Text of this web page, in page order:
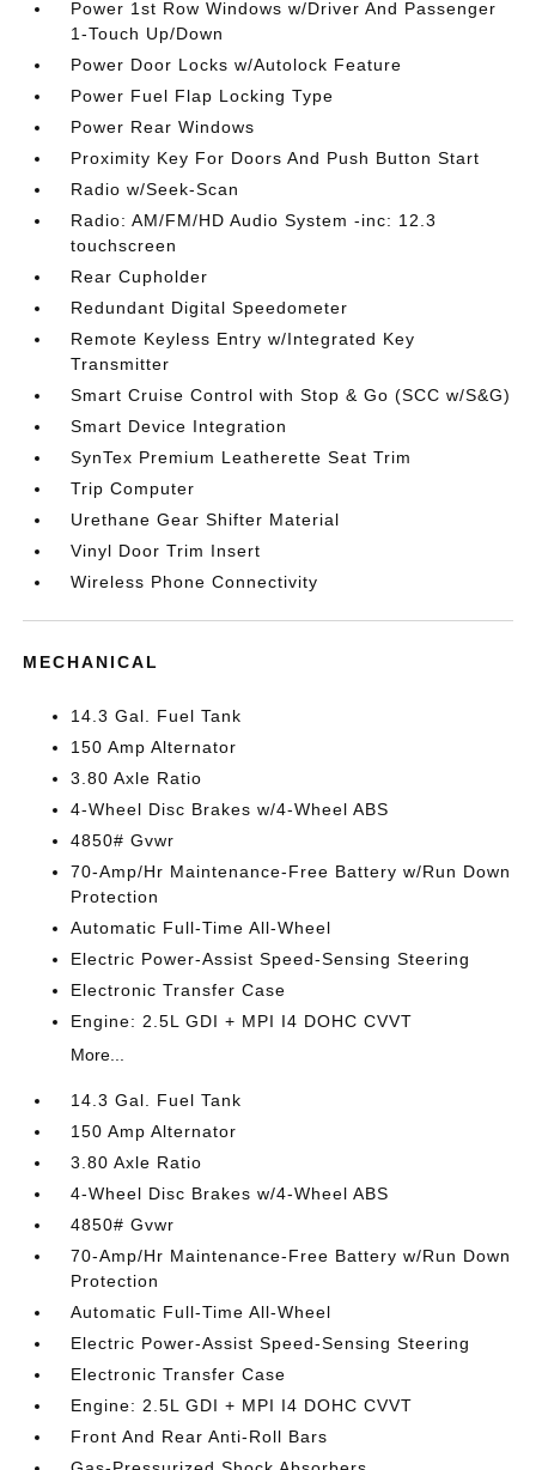
Power 1st Row Windows w/Driver And Passenger
1-Touch Up/Down
Power Door Locks w/Autolock Feature
Power Fuel Flap Locking Type
Power Rear Windows
Proximity Key For Doors And Push Button Start
Radio w/Seek-Scan
Radio: AM/FM/HD Audio System -inc: 12.3
touchscreen
Rear Cupholder
Redundant Digital Speedometer
Remote Keyless Entry w/Integrated Key
Transmitter
Smart Cruise Control with Stop & Go (SCC w/S&G)
Smart Device Integration
SynTex Premium Leatherette Seat Trim
Trip Computer
Urethane Gear Shifter Material
Vinyl Door Trim Insert
Wireless Phone Connectivity
MECHANICAL
14.3 Gal. Fuel Tank
150 Amp Alternator
3.80 Axle Ratio
4-Wheel Disc Brakes w/4-Wheel ABS
4850# Gvwr
70-Amp/Hr Maintenance-Free Battery w/Run Down
Protection
Automatic Full-Time All-Wheel
Electric Power-Assist Speed-Sensing Steering
Electronic Transfer Case
Engine: 2.5L GDI + MPI I4 DOHC CVVT
More...
14.3 Gal. Fuel Tank
150 Amp Alternator
3.80 Axle Ratio
4-Wheel Disc Brakes w/4-Wheel ABS
4850# Gvwr
70-Amp/Hr Maintenance-Free Battery w/Run Down
Protection
Automatic Full-Time All-Wheel
Electric Power-Assist Speed-Sensing Steering
Electronic Transfer Case
Engine: 2.5L GDI + MPI I4 DOHC CVVT
Front And Rear Anti-Roll Bars